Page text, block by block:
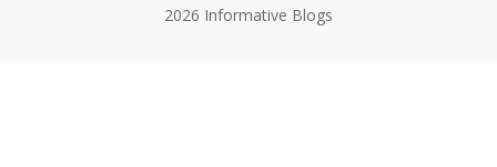
2026 Informative Blogs